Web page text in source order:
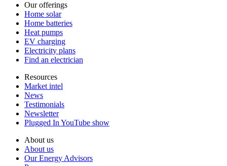
Our offerings
Home solar
Home batteries
Heat pumps
EV charging
Electricity plans
Find an electrician
Resources
Market intel
News
Testimonials
Newsletter
Plugged In YouTube show
About us
About us
Our Energy Advisors